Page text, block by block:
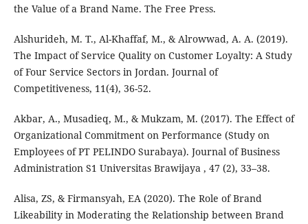
the Value of a Brand Name. The Free Press.
Alshurideh, M. T., Al-Khaffaf, M., & Alrowwad, A. A. (2019).
The Impact of Service Quality on Customer Loyalty: A Study
of Four Service Sectors in Jordan. Journal of
Competitiveness, 11(4), 36-52.
Akbar, A., Musadieq, M., & Mukzam, M. (2017). The Effect of
Organizational Commitment on Performance (Study on
Employees of PT PELINDO Surabaya). Journal of Business
Administration S1 Universitas Brawijaya , 47 (2), 33–38.
Alisa, ZS, & Firmansyah, EA (2020). The Role of Brand
Likeability in Moderating the Relationship between Brand